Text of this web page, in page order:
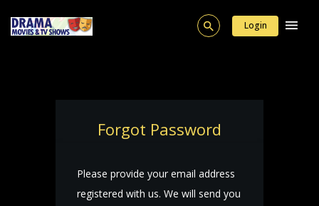
Login
Forgot Password
Please provide your email address
registered with us. We will send you